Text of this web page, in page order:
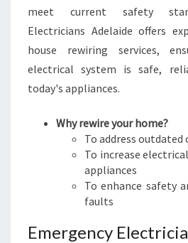
meet current safety
Electricians Adelaide offers
house rewiring services,
electrical system is safe,
today's appliances.
Why rewire your home?
To address outdated
To increase
appliances
To enhance safety
faults
Emergency